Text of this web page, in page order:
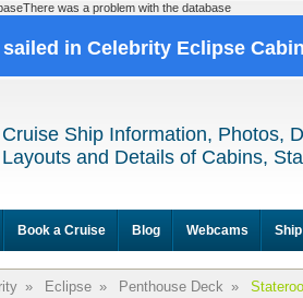
was a problem with the database
sailed in Celebrity Eclipse
Cruise Ship Information, Photos,
Layouts and Details of Cabins,
Book a Cruise Blog Webcams
» Eclipse » Penthouse Deck »